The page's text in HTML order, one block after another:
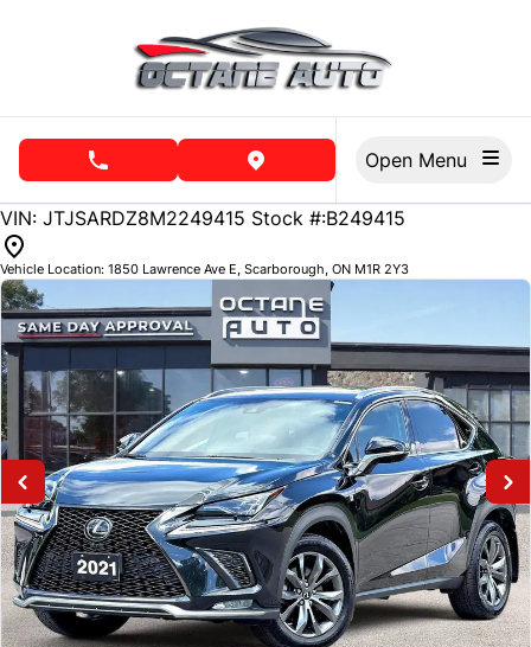
phone call buttonview map button
69784
KMT
VIN: JTJSARDZ8M2249415 Stock #:B249415
Vehicle Location: 1850 Lawrence Ave E, Scarborough, ON M1R 2Y3